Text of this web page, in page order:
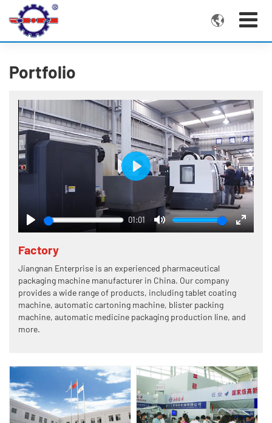

Portfolio
Play
01:01
Mute
Enter
Play
Factory
Jiangnan Enterprise is an experienced pharmaceutical
packaging machine manufacturer in China. Our company
provides a wide range of products, including tablet coating
machine, automatic cartoning machine, blister packing
machine, automatic medicine packaging production line, and
more.